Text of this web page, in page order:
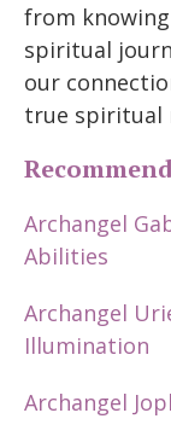
from
spiritual
our
true spiritual
Archangel
Abilities
Archangel
Illumination
Archangel